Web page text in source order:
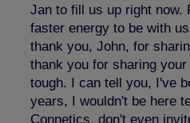
Jan to fill us up right now.
faster energy to be with
thank you, John, for
thank you for sharing
tough. I can tell you, I've
years, I wouldn't be here
Connetics, don't even